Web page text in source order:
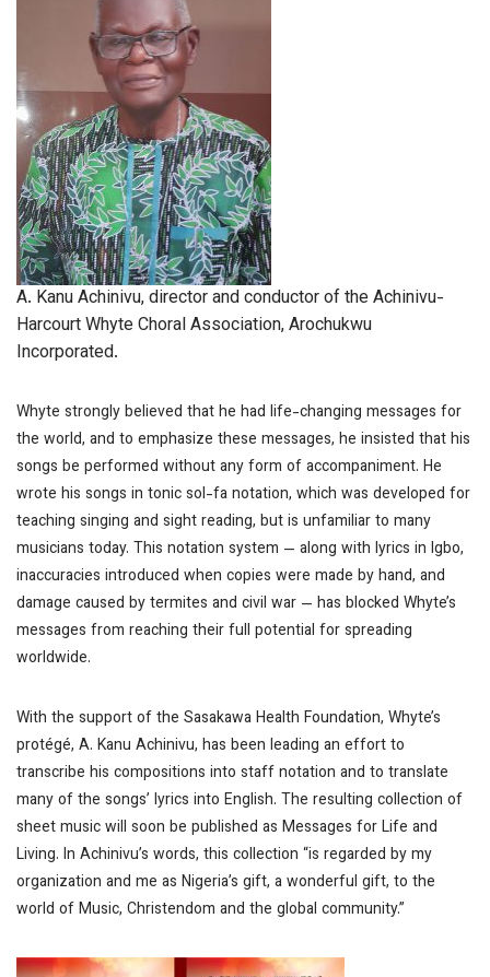
A. Kanu Achinivu, director and conductor of the Achinivu-
Harcourt Whyte Choral Association, Arochukwu
Incorporated.
Whyte strongly believed that he had life-changing messages for
the world, and to emphasize these messages, he insisted that his
songs be performed without any form of accompaniment. He
wrote his songs in tonic sol-fa notation, which was developed for
teaching singing and sight reading, but is unfamiliar to many
musicians today. This notation system — along with lyrics in Igbo,
inaccuracies introduced when copies were made by hand, and
damage caused by termites and civil war — has blocked Whyte’s
messages from reaching their full potential for spreading
worldwide.
With the support of the Sasakawa Health Foundation, Whyte’s
protégé, A. Kanu Achinivu, has been leading an effort to
transcribe his compositions into staff notation and to translate
many of the songs’ lyrics into English. The resulting collection of
sheet music will soon be published as Messages for Life and
Living. In Achinivu’s words, this collection “is regarded by my
organization and me as Nigeria’s gift, a wonderful gift, to the
world of Music, Christendom and the global community.”